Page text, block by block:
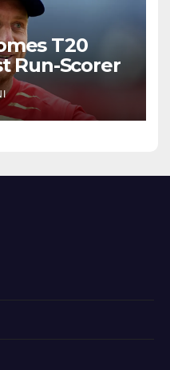
T20
Run-Scorer